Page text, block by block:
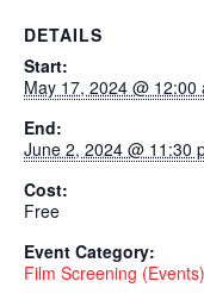
DETAILS
Start:
May 17, 2024 @ 12:00
End:
June 2, 2024 @ 11:30
Cost:
Free
Event Category:
Film Screening (Events)